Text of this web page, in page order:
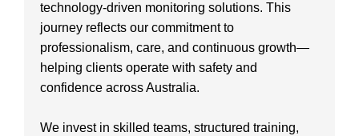
technology-driven monitoring solutions. This
journey reflects our commitment to
professionalism, care, and continuous growth—
helping clients operate with safety and
confidence across Australia.
We invest in skilled teams, structured training,